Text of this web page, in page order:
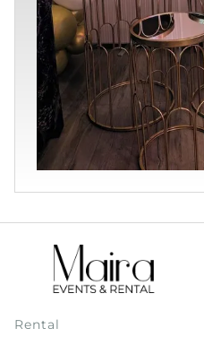
Rental